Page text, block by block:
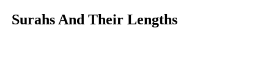
Surahs And Their Lengths